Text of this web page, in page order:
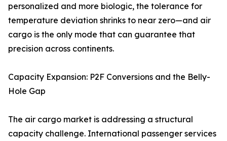
personalized and more biologic, the tolerance for
temperature deviation shrinks to near zero—and air
cargo is the only mode that can guarantee that
precision across continents.
Capacity Expansion: P2F Conversions and the Belly-
Hole Gap
The air cargo market is addressing a structural
capacity challenge. International passenger services